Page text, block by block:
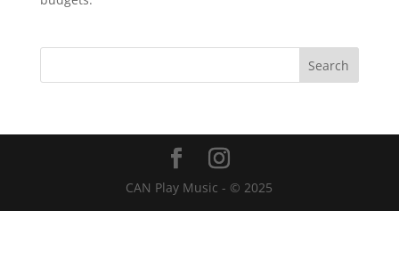
CAN Play Music - © 2025